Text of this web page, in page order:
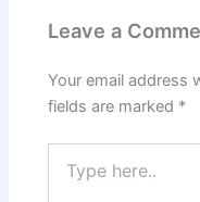
Leave a
Your email address
fields are marked *
here..